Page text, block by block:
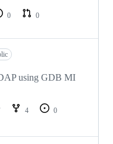
0
0
using GDB MI
4
0